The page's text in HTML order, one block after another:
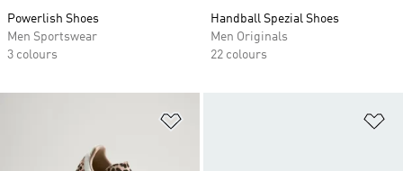
Powerlish Shoes
Men Sportswear
3 colours
Handball Spezial Shoes
Men Originals
22 colours